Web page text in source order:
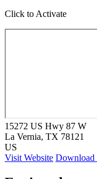
Click to Activate
15272 US Hwy 87 W
La Vernia, TX 78121
US
Visit Website Download